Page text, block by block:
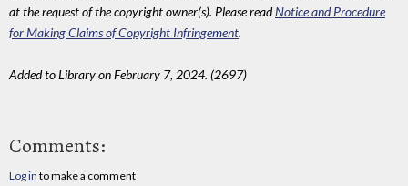
at the request of the copyright owner(s). Please readNotice and Procedure
for Making Claims of Copyright Infringement.
Added to Library on February 7, 2024. (2697)
Comments:
Log in to make a comment